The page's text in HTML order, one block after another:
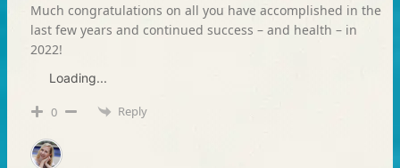
Much congratulations on all you have accomplished in the
last few years and continued success – and health – in
2022!
Loading...
0 Reply